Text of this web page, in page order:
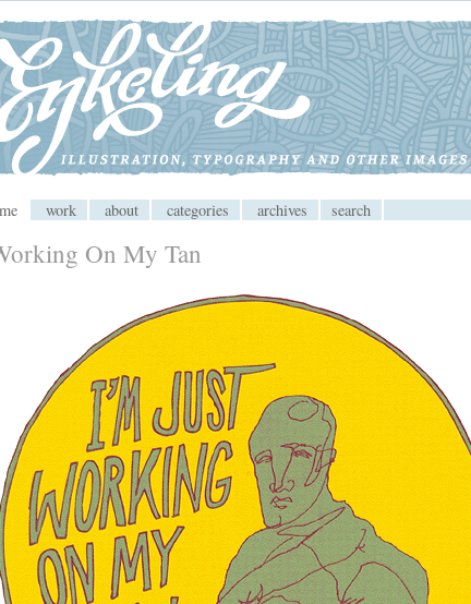
work about categories archives search
On My Tan